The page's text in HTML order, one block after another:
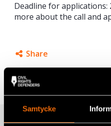
Samtycke
Deadline for applications:
more about the call and
Share
Google+